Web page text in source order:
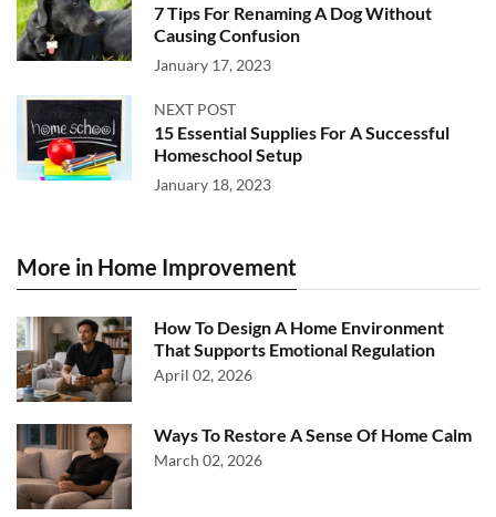
7 Tips For Renaming A Dog Without
Causing Confusion
January 17, 2023
NEXT POST
15 Essential Supplies For A Successful
Homeschool Setup
January 18, 2023
More in Home Improvement
How To Design A Home Environment
That Supports Emotional Regulation
April 02, 2026
Ways To Restore A Sense Of Home Calm
March 02, 2026